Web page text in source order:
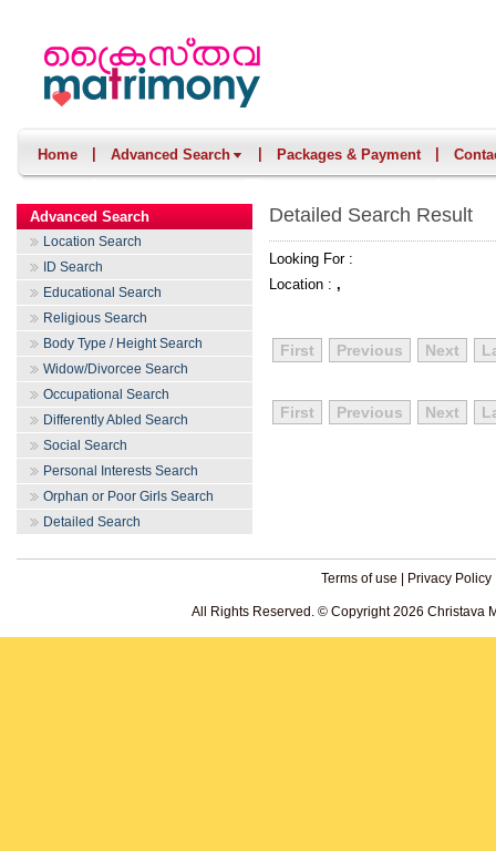
Home Advanced Search Packages & Payment
Advanced Search
Location Search
ID Search
Educational Search
Religious Search
Body Type / Height Search
Widow/Divorcee Search
Occupational Search
Differently Abled Search
Social Search
Personal Interests Search
Orphan or Poor Girls Search
Detailed Search
Detailed Search Result
Looking For :
Location : ,
First Previous Next
First Previous Next
Terms of use Privacy Policy
All Rights Reserved. © Copyright 2026 Christava